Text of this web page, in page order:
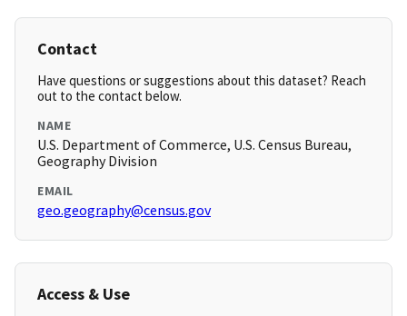
Contact
Have questions or suggestions about this dataset? Reach
out to the contact below.
NAME
U.S. Department of Commerce, U.S. Census Bureau,
Geography Division
EMAIL
geo.geography@census.gov
Access & Use